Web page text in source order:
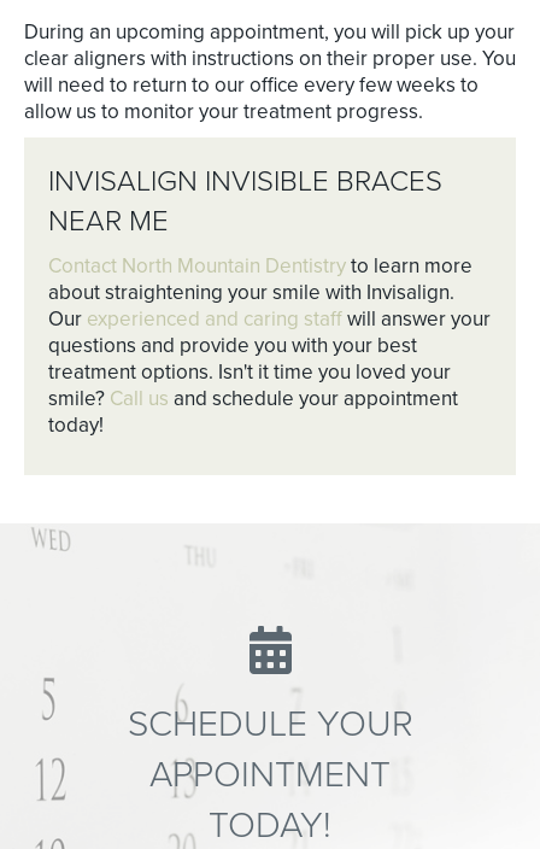
During an upcoming appointment, you will pick up your
clear aligners with instructions on their proper use. You
will need to return to our office every few weeks to
allow us to monitor your treatment progress.
INVISALIGN INVISIBLE BRACES
NEAR ME
Contact North Mountain Dentistryto learn more
about straightening your smile with Invisalign.
Our experienced and caring staffwill answer your
questions and provide you with your best
treatment options. Isn't it time you loved your
smile? Call us and schedule your appointment
today!
SCHEDULE YOUR
APPOINTMENT
TODAY!